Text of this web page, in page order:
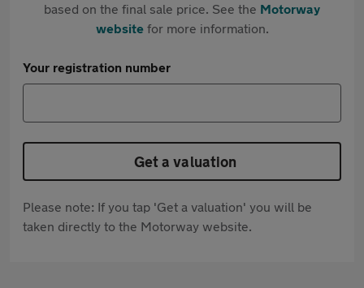
based on the final sale price. See the Motorway
websitefor more information.
Your registration number
Get a valuation
Please note: If you tap 'Get a valuation' you will be
taken directly to the Motorway website.